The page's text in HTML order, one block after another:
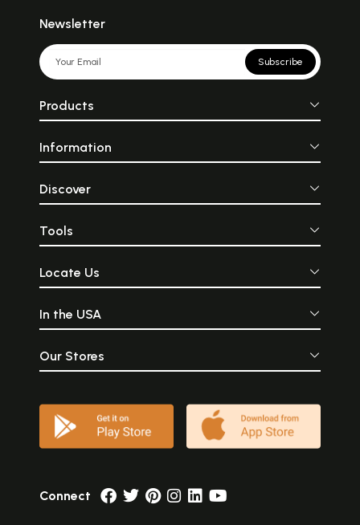
Newsletter
Subscribe
Products
Information
Discover
Tools
Locate Us
In the USA
Our Stores
Connect